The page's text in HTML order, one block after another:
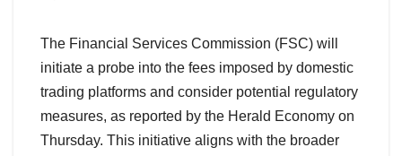
The Financial Services Commission (FSC) will
initiate a probe into the fees imposed by domestic
trading platforms and consider potential regulatory
measures, as reported by the Herald Economy on
Thursday. This initiative aligns with the broader